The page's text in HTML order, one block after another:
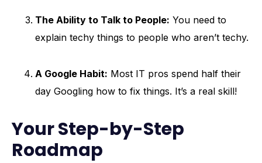
The Ability to Talk to People: You need to
explain techy things to people who aren’t techy.
A Google Habit: Most IT pros spend half their
day Googling how to fix things. It’s a real skill!
Your Step-by-Step
Roadmap